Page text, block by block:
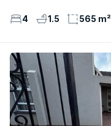
4 1.5 565 m²